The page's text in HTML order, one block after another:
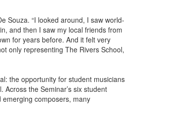
Souza. “I looked around, I saw world-
and then I saw my local friends from
for years before. And it felt very
only representing The Rivers School,
the opportunity for student musicians
the Seminar’s six student
composers, many